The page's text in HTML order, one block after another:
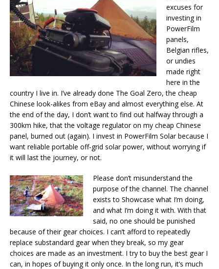
excuses for
investing in
PowerFilm
panels,
Belgian rifles,
or undies
made right
here in the
country I live in. I’ve already done The Goal Zero, the cheap
Chinese look-alikes from eBay and almost everything else. At
the end of the day, I don’t want to find out halfway through a
300km hike, that the voltage regulator on my cheap Chinese
panel, burned out (again). I invest in PowerFilm Solar because I
want reliable portable off-grid solar power, without worrying if
it will last the journey, or not.
Please don’t misunderstand the
purpose of the channel. The channel
exists to Showcase what I’m doing,
and what I’m doing it with. With that
said, no one should be punished
because of their gear choices. I can’t afford to repeatedly
replace substandard gear when they break, so my gear
choices are made as an investment. I try to buy the best gear I
can, in hopes of buying it only once. In the long run, it’s much